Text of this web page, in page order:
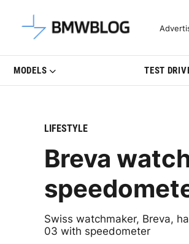
Latest BMW News,
MODELS TEST
LIFESTYLE
Breva
Swiss watchmaker, Breva,
03 with speedometer